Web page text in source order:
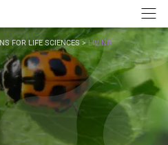
FOR LIFE SCIENCES>LIVING